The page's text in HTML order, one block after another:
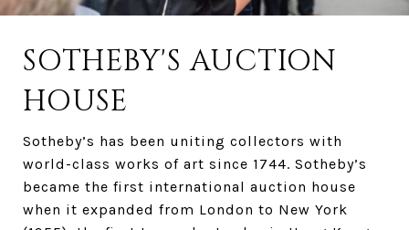
SOTHEBY'S AUCTION
HOUSE
Sotheby’s has been uniting collectors with
world-class works of art since 1744. Sotheby’s
became the first international auction house
when it expanded from London to New York